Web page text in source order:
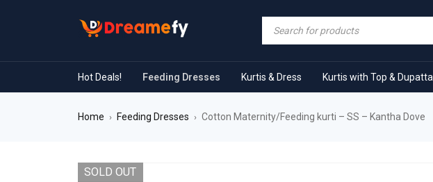
Hot Deals! Feeding Dresses Kurtis & Dress Kurtis with Top & Dupatta
Home › Feeding Dresses › Cotton Maternity/Feeding kurti – SS – Kantha Dove
SOLD OUT